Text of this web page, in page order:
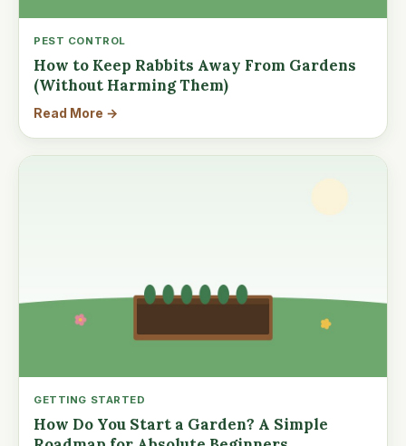
PEST CONTROL
How to Keep Rabbits Away From Gardens
(Without Harming Them)
Read More →
GETTING STARTED
How Do You Start a Garden? A Simple